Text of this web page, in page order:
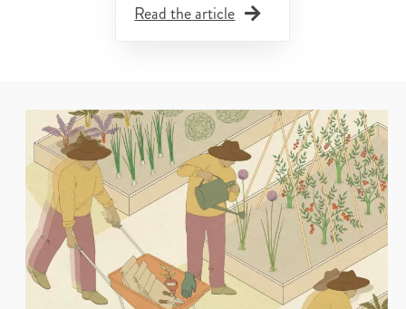
Read the article